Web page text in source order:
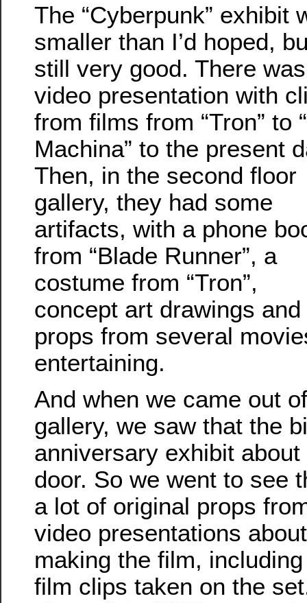
The “Cyberpunk” exhibit
smaller than I’d hoped,
still very good. There
video presentation with
from films from “Tron” to
Machina” to the present
Then, in the second floor
gallery, they had some
artifacts, with a phone
from “Blade Runner”, a
costume from “Tron”,
concept art drawings and
props from several
entertaining.
And when we came out
gallery, we saw that the
anniversary exhibit about
door. So we went to see
a lot of original props
video presentations
making the film,
film clips taken on the